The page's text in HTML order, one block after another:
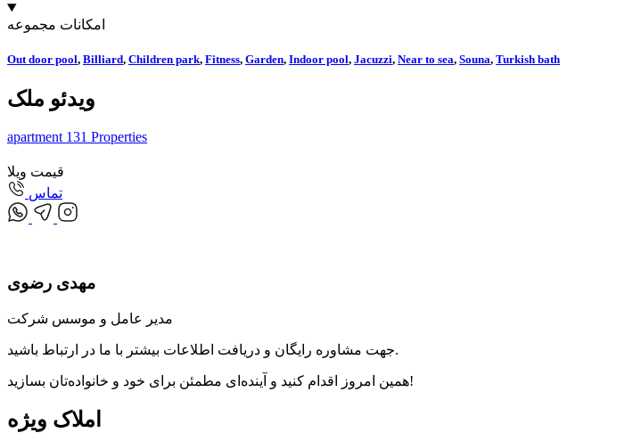
امکانات مجموعه
Out door pool, Billiard, Children park, Fitness, Garden, Indoor pool, Jacuzzi, Near to sea, Souna, Turkish bath
ویدئو ملک
apartment 131 Properties
قیمت ویلا
تماس
مهدی رضوی
مدیر عامل و موسس شرکت
جهت مشاوره رایگان و دریافت اطلاعات بیشتر با ما در ارتباط باشید.
همین امروز اقدام کنید و آینده‌ای مطمئن برای خود و خانواده‌تان بسازید!
املاک ویژه